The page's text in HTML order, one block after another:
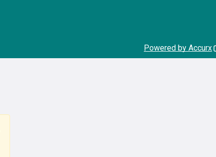
Powered by Accurx